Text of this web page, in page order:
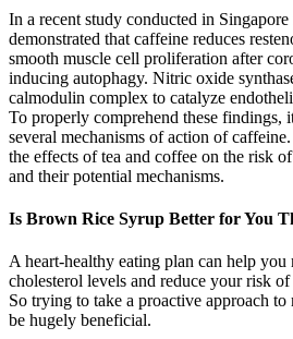
In a recent study conducted in
demonstrated that caffeine reduces
smooth muscle cell proliferation after
inducing autophagy. Nitric oxide
calmodulin complex to catalyze
To properly comprehend these findings,
several mechanisms of action of
the effects of tea and coffee on the risk
and their potential mechanisms.
Is Brown Rice Syrup Better for You
A heart-healthy eating plan can help you
cholesterol levels and reduce your risk of
So trying to take a proactive approach to
be hugely beneficial.